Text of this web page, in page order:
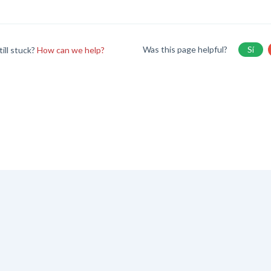
stuck?How can we help? Was this page helpful? Sí